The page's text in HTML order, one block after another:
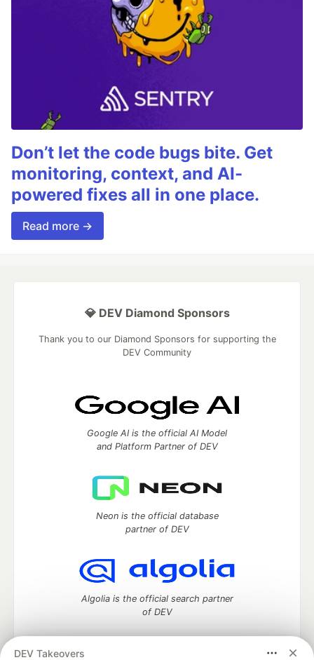
Don’t let the code bugs bite. Get
monitoring, context, and AI-
powered fixes all in one place.
Read more →
DEV Takeovers
💎 DEV Diamond Sponsors
Thank you to our Diamond Sponsors for supporting the
DEV Community
Google AI is the official AI Model
and Platform Partner of DEV
Neon is the official database
partner of DEV
Algolia is the official search partner
of DEV